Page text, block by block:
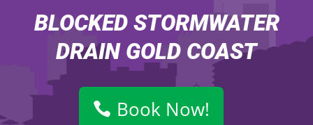
BLOCKED STORMWATER
DRAIN GOLD COAST
Book Now!